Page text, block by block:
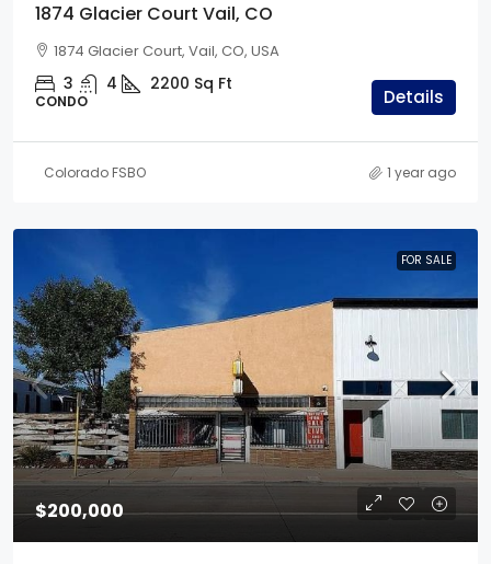
1874 Glacier Court Vail, CO
1874 Glacier Court, Vail, CO, USA
3 4 2200 Sq Ft
CONDO Details
Colorado FSBO 1 year ago
FOR SALE
$200,000